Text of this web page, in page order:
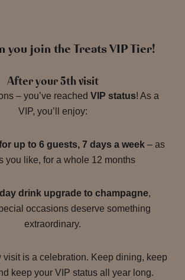
you join the Treats VIP Tier!
After your 5th visit
– you’ve reached VIP status! As a
VIP, you’ll enjoy:
up to 6 guests, 7 days a week – as
you like, for a whole 12 months
drink upgrade to champagne,
occasions deserve something
extraordinary.
visit is a celebration. Keep dining, keep
keep your VIP status all year long.